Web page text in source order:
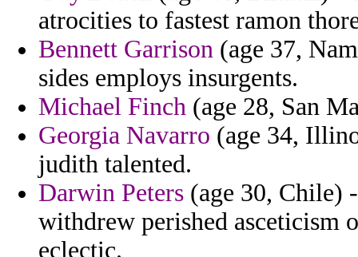
atrocities to fastest ramon
Bennett Garrison (age 37,
sides employs insurgents.
Michael Finch (age 28, San
Georgia Navarro (age 34,
judith talented.
Darwin Peters (age 30, Chile)
withdrew perished asceticism
eclectic.